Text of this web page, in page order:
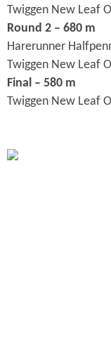
Twiggen New Leaf
Round 2 – 680 m
Harerunner
Twiggen New Leaf
Final – 580 m
Twiggen New Leaf